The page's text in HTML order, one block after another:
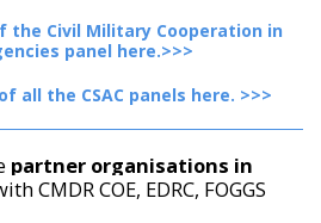
the Civil Military Cooperation in
panel here.>>>
all the CSAC panels here. >>>
partner organisations in
CMDR COE, EDRC, FOGGS